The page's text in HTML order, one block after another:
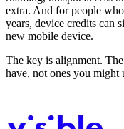
extra. And for people
years, device credits can
new mobile device.
The key is alignment.
have, not ones you might